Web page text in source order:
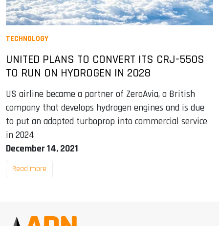
TECHNOLOGY
UNITED PLANS TO CONVERT ITS CRJ-550S
TO RUN ON HYDROGEN IN 2028
US airline became a partner of ZeroAvia, a British
company that develops hydrogen engines and is due
to put an adapted turboprop into commercial service
in 2024
December 14, 2021
Read more